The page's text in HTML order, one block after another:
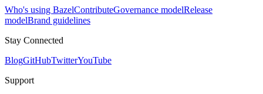
Who's using BazelContributeGovernance modelRelease
modelBrand guidelines
Stay Connected
BlogGitHubTwitterYouTube
Support